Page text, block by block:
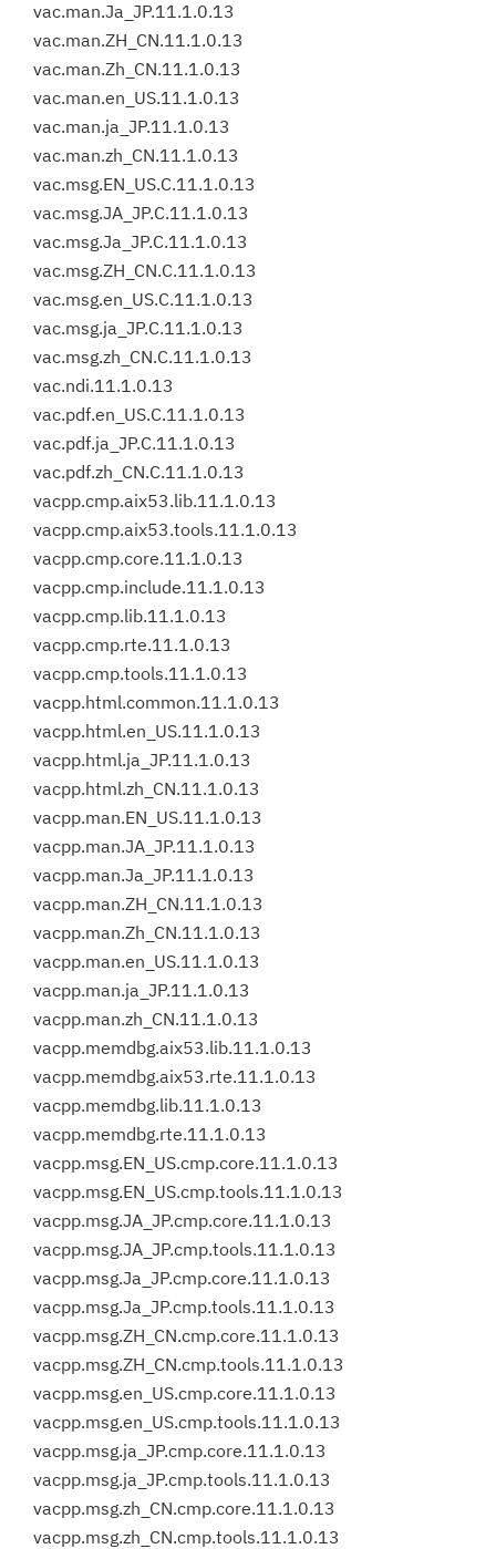
vac.man.Ja_JP.11.1.0.13
vac.man.ZH_CN.11.1.0.13
vac.man.Zh_CN.11.1.0.13
vac.man.en_US.11.1.0.13
vac.man.ja_JP.11.1.0.13
vac.man.zh_CN.11.1.0.13
vac.msg.EN_US.C.11.1.0.13
vac.msg.JA_JP.C.11.1.0.13
vac.msg.Ja_JP.C.11.1.0.13
vac.msg.ZH_CN.C.11.1.0.13
vac.msg.en_US.C.11.1.0.13
vac.msg.ja_JP.C.11.1.0.13
vac.msg.zh_CN.C.11.1.0.13
vac.ndi.11.1.0.13
vac.pdf.en_US.C.11.1.0.13
vac.pdf.ja_JP.C.11.1.0.13
vac.pdf.zh_CN.C.11.1.0.13
vacpp.cmp.aix53.lib.11.1.0.13
vacpp.cmp.aix53.tools.11.1.0.13
vacpp.cmp.core.11.1.0.13
vacpp.cmp.include.11.1.0.13
vacpp.cmp.lib.11.1.0.13
vacpp.cmp.rte.11.1.0.13
vacpp.cmp.tools.11.1.0.13
vacpp.html.common.11.1.0.13
vacpp.html.en_US.11.1.0.13
vacpp.html.ja_JP.11.1.0.13
vacpp.html.zh_CN.11.1.0.13
vacpp.man.EN_US.11.1.0.13
vacpp.man.JA_JP.11.1.0.13
vacpp.man.Ja_JP.11.1.0.13
vacpp.man.ZH_CN.11.1.0.13
vacpp.man.Zh_CN.11.1.0.13
vacpp.man.en_US.11.1.0.13
vacpp.man.ja_JP.11.1.0.13
vacpp.man.zh_CN.11.1.0.13
vacpp.memdbg.aix53.lib.11.1.0.13
vacpp.memdbg.aix53.rte.11.1.0.13
vacpp.memdbg.lib.11.1.0.13
vacpp.memdbg.rte.11.1.0.13
vacpp.msg.EN_US.cmp.core.11.1.0.13
vacpp.msg.EN_US.cmp.tools.11.1.0.13
vacpp.msg.JA_JP.cmp.core.11.1.0.13
vacpp.msg.JA_JP.cmp.tools.11.1.0.13
vacpp.msg.Ja_JP.cmp.core.11.1.0.13
vacpp.msg.Ja_JP.cmp.tools.11.1.0.13
vacpp.msg.ZH_CN.cmp.core.11.1.0.13
vacpp.msg.ZH_CN.cmp.tools.11.1.0.13
vacpp.msg.en_US.cmp.core.11.1.0.13
vacpp.msg.en_US.cmp.tools.11.1.0.13
vacpp.msg.ja_JP.cmp.core.11.1.0.13
vacpp.msg.ja_JP.cmp.tools.11.1.0.13
vacpp.msg.zh_CN.cmp.core.11.1.0.13
vacpp.msg.zh_CN.cmp.tools.11.1.0.13